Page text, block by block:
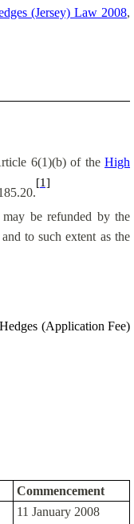
(Jersey) Law 2008,
6(1)(b) of theHigh
[1]
be refunded by the
to such extent as the
(Application Fee)
Commencement
11 January 2008